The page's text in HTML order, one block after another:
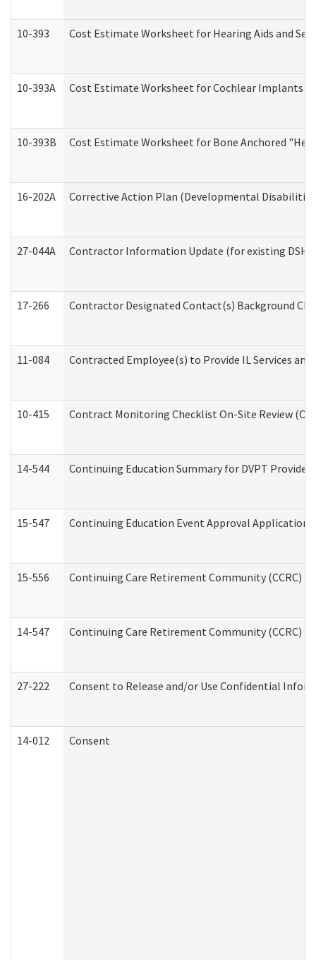
10-393 Cost Estimate Worksheet for Hearing Aids and
10-393A Cost Estimate Worksheet for Cochlear Implants
10-393B Cost Estimate Worksheet for Bone Anchored
16-202A Corrective Action Plan (Developmental
27-044A Contractor Information Update (for existing
17-266 Contractor Designated Contact(s) Background
11-084 Contracted Employee(s) to Provide IL Services
10-415 Contract Monitoring Checklist On-Site Review
14-544 Continuing Education Summary for DVPT
15-547 Continuing Education Event Approval
15-556 Continuing Care Retirement Community (CCRC)
14-547 Continuing Care Retirement Community (CCRC)
27-222 Consent to Release and/or Use Confidential
14-012 Consent